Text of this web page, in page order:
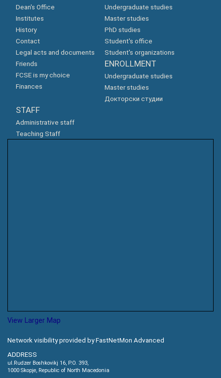
Dean's Office
Institutes
History
Contact
Legal acts and documents
Friends
FCSE is my choice
Finances
Undergraduate studies
Master studies
PhD studies
Student's office
Student's organizations
ENROLLMENT
Undergraduate studies
Master studies
Докторски студии
STAFF
Administrative staff
Teaching Staff
View Larger Map
Network visibility provided by FastNetMon Advanced
ADDRESS
ul.Rudzer Boshkovikj 16, P.O. 393,
1000 Skopje, Republic of North Macedonia